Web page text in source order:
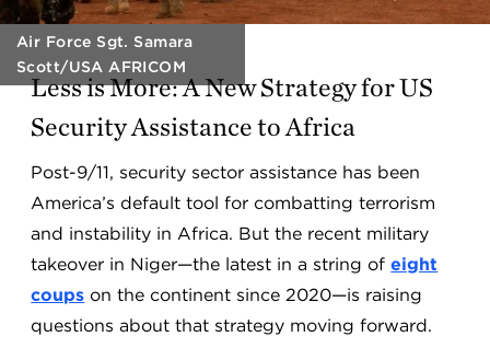
Air Force Sgt. Samara
Scott/USA AFRICOM
Less is More: A New Strategy for US
Security Assistance to Africa
Post-9/11, security sector assistance has been
America’s default tool for combatting terrorism
and instability in Africa. But the recent military
takeover in Niger—the latest in a string ofeight
coups on the continent since 2020—is raising
questions about that strategy moving forward.